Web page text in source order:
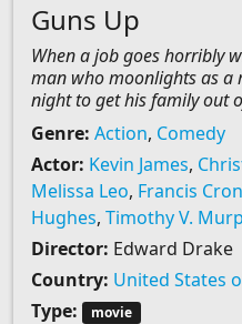
Guns Up
When a job goes horribly
man who moonlights as a
night to get his family out
Genre: Action, Comedy
Actor: Kevin James,
Melissa Leo, Francis
Hughes, Timothy V.
Director: Edward Drake
Country: United States
Type:
movie